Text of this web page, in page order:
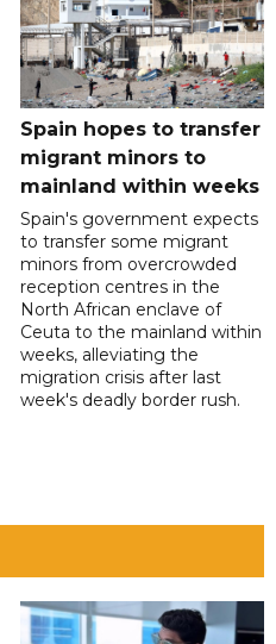
Spain hopes to transfer
migrant minors to
mainland within weeks
Spain's government expects
to transfer some migrant
minors from overcrowded
reception centres in the
North African enclave of
Ceuta to the mainland within
weeks, alleviating the
migration crisis after last
week's deadly border rush.